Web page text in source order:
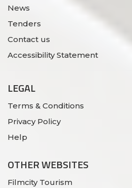
News
Tenders
Contact us
Accessibility Statement
LEGAL
Terms & Conditions
Privacy Policy
Help
OTHER WEBSITES
Filmcity Tourism